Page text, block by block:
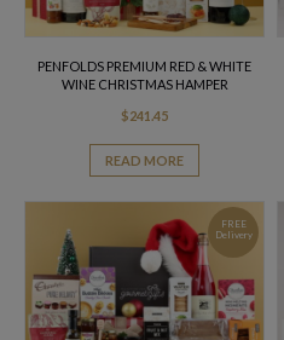
PENFOLDS PREMIUM RED & WHITE
WINE CHRISTMAS HAMPER
$241.45
READ MORE
FREE
Delivery